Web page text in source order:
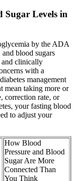
Sugar Levels in
by the ADA
blood sugars
and clinically
with a
management
mean taking more or
correction rate, or
your fasting blood
to adjust your
How Blood
Pressure and Blood
Sugar Are More
Connected Than
You Think